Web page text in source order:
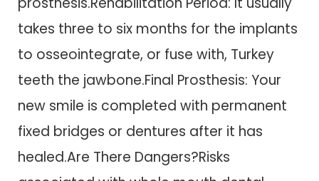
takes three to six months for the implants
to osseointegrate, or fuse with, Turkey
teeth the jawbone.Final Prosthesis: Your
new smile is completed with permanent
fixed bridges or dentures after it has
healed.Are There Dangers?Risks